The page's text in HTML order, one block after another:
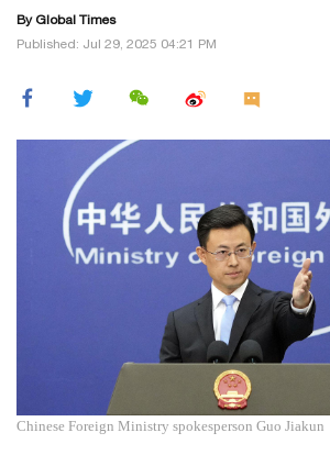
By Global Times
Published: Jul 29, 2025 04:21 PM
Chinese Foreign Ministry spokesperson Guo Jiakun